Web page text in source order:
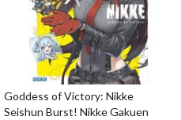
Goddess of Victory: Nikke
Seishun Burst! Nikke Gakuen